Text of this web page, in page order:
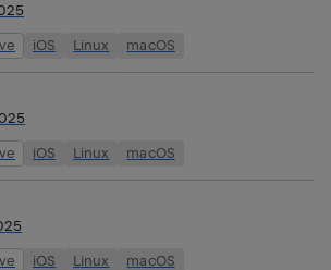
iOS Linux macOS
iOS Linux macOS
iOS Linux macOS